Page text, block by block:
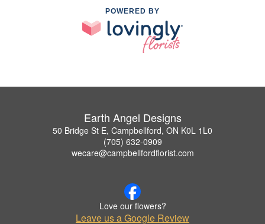
POWERED BY
Earth Angel Designs
50 Bridge St E, Campbellford, ON K0L 1L0
(705) 632-0909
wecare@campbellfordflorist.com
Love our flowers?
Leave us a Google Review